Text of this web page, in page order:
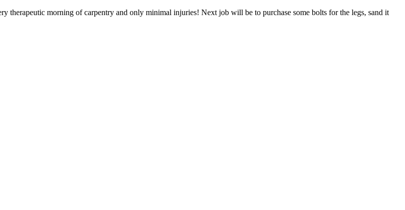
therapeutic morning of carpentry and only minimal injuries! Next job will be to purchase some bolts for the legs, sand it